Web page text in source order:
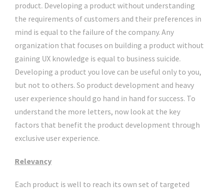
product. Developing a product without understanding
the requirements of customers and their preferences in
mind is equal to the failure of the company. Any
organization that focuses on building a product without
gaining UX knowledge is equal to business suicide.
Developing a product you love can be useful only to you,
but not to others. So product development and heavy
user experience should go hand in hand for success. To
understand the more letters, now look at the key
factors that benefit the product development through
exclusive user experience.
Relevancy
Each product is well to reach its own set of targeted